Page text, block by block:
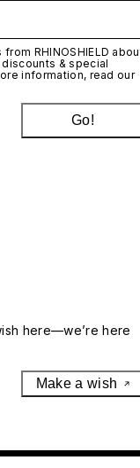
RHINOSHIELD
& special
information, read our
Go!
here—we’re here
Make a wish